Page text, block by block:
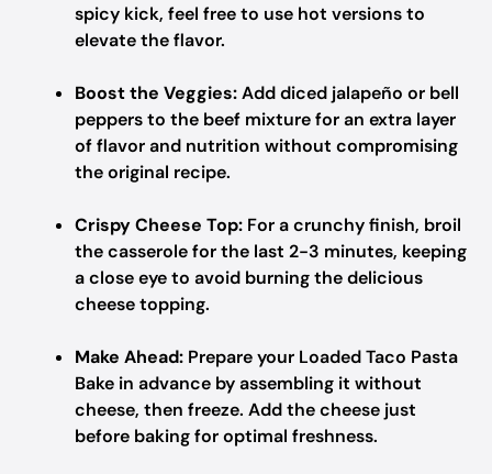
spicy kick, feel free to use hot versions to
elevate the flavor.
Boost the Veggies:Add diced jalapeño or bell
peppers to the beef mixture for an extra layer
of flavor and nutrition without compromising
the original recipe.
Crispy Cheese Top: For a crunchy finish, broil
the casserole for the last 2-3 minutes, keeping
a close eye to avoid burning the delicious
cheese topping.
Make Ahead: Prepare your Loaded Taco Pasta
Bake in advance by assembling it without
cheese, then freeze. Add the cheese just
before baking for optimal freshness.